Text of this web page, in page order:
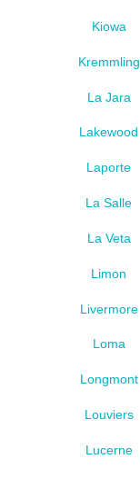
Kiowa
Kremmling
La Jara
Lakewood
Laporte
La Salle
La Veta
Limon
Livermore
Loma
Longmont
Louviers
Lucerne